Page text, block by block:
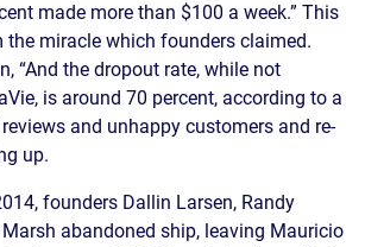
made more than $100 a week.” This
miracle which founders claimed.
“And the dropout rate, while not
is around 70 percent, according to a
and unhappy customers and re-
up.
founders Dallin Larsen, Randy
abandoned ship, leaving Mauricio